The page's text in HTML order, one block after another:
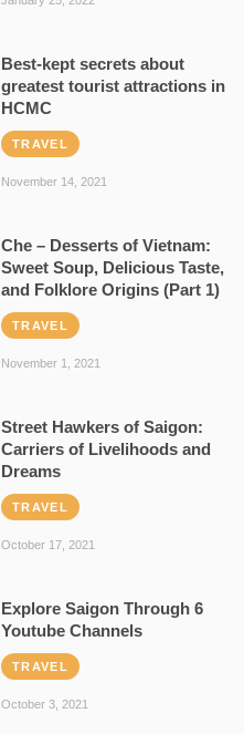
Best-kept secrets about
greatest tourist attractions in
HCMC
TRAVEL
November 14, 2021
Che – Desserts of Vietnam:
Sweet Soup, Delicious Taste,
and Folklore Origins (Part 1)
TRAVEL
November 1, 2021
Street Hawkers of Saigon:
Carriers of Livelihoods and
Dreams
TRAVEL
October 17, 2021
Explore Saigon Through 6
Youtube Channels
TRAVEL
October 3, 2021